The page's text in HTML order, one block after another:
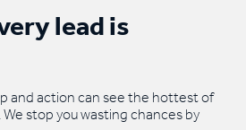
lead is
and action can see the hottest of
stop you wasting chances by